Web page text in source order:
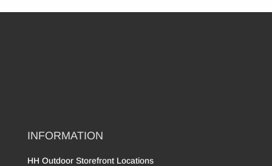
INFORMATION
HH Outdoor Storefront Locations